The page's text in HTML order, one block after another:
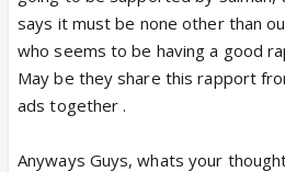
says it must be none other than
who seems to be having a good
May be they share this rapport
ads together .
Anyways Guys, whats your